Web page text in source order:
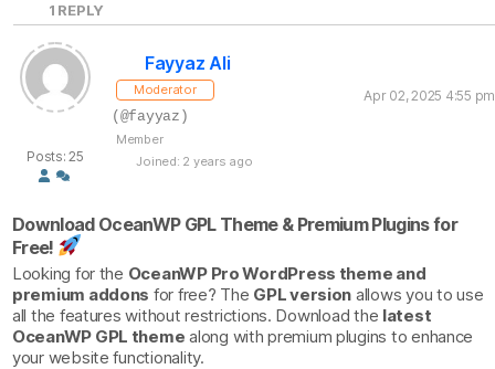
1 REPLY
Posts: 25
Fayyaz Ali
Moderator
Apr 02, 2025 4:55 pm
(@fayyaz)
Member
Joined: 2 years ago
Download OceanWP GPL Theme & Premium Plugins for
Free!
Looking for the OceanWP Pro WordPress theme and
premium addons for free? The GPL version allows you to use
all the features without restrictions. Download the latest
OceanWP GPL theme along with premium plugins to enhance
your website functionality.